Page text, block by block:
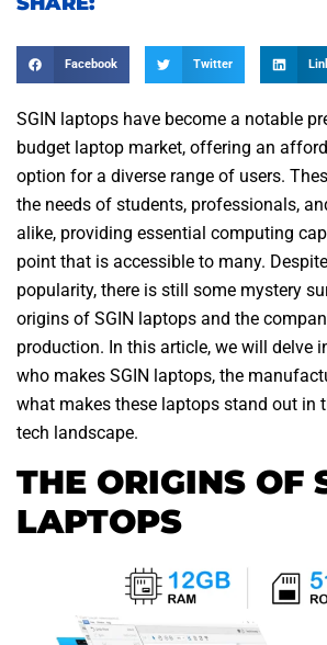
Facebook Twitter
SGIN laptops have become a notable
budget laptop market, offering an
option for a diverse range of users.
the needs of students, professionals,
alike, providing essential computing
point that is accessible to many.
popularity, there is still some mystery
origins of SGIN laptops and the
production. In this article, we will delve
who makes SGIN laptops, the
what makes these laptops stand out in
tech landscape.
THE ORIGINS OF
LAPTOPS